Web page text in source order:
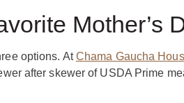
Mother’s
options. AtChama Gaucha
after skewer of USDA Prime